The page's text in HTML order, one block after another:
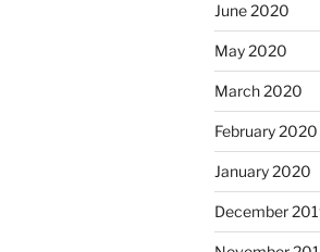
June 2020
May 2020
March 2020
February 2020
January 2020
December